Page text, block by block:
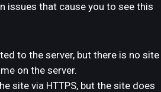
issues that cause you to see this
to the server, but there is no site
on the server.
site via HTTPS, but the site does